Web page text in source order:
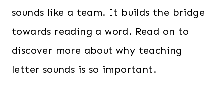
sounds like a team. It builds the bridge
towards reading a word. Read on to
discover more about why teaching
letter sounds is so important.